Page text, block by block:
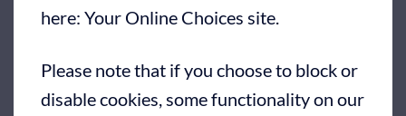
here: Your Online Choices site.
Please note that if you choose to block or
disable cookies, some functionality on our